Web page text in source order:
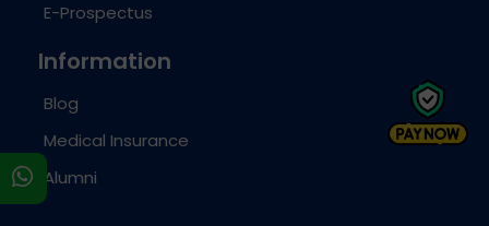
E-Prospectus
Information
Blog
Medical Insurance
Alumni